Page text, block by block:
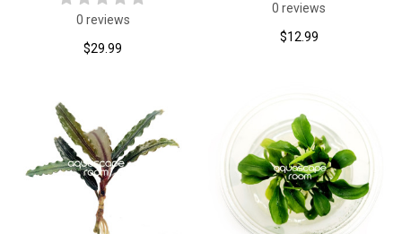
0 reviews
$29.99
0 reviews
$12.99